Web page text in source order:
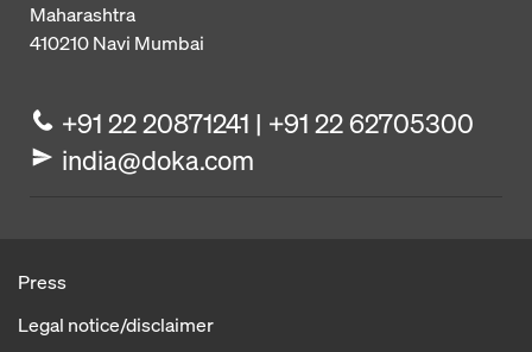
Maharashtra
410210Navi Mumbai
+91 22 20871241 | +91 22 62705300
india@doka.com
Press
Legal notice/disclaimer